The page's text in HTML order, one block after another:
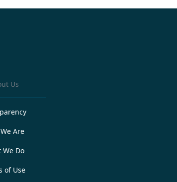
Us
Are
We Do
of Use